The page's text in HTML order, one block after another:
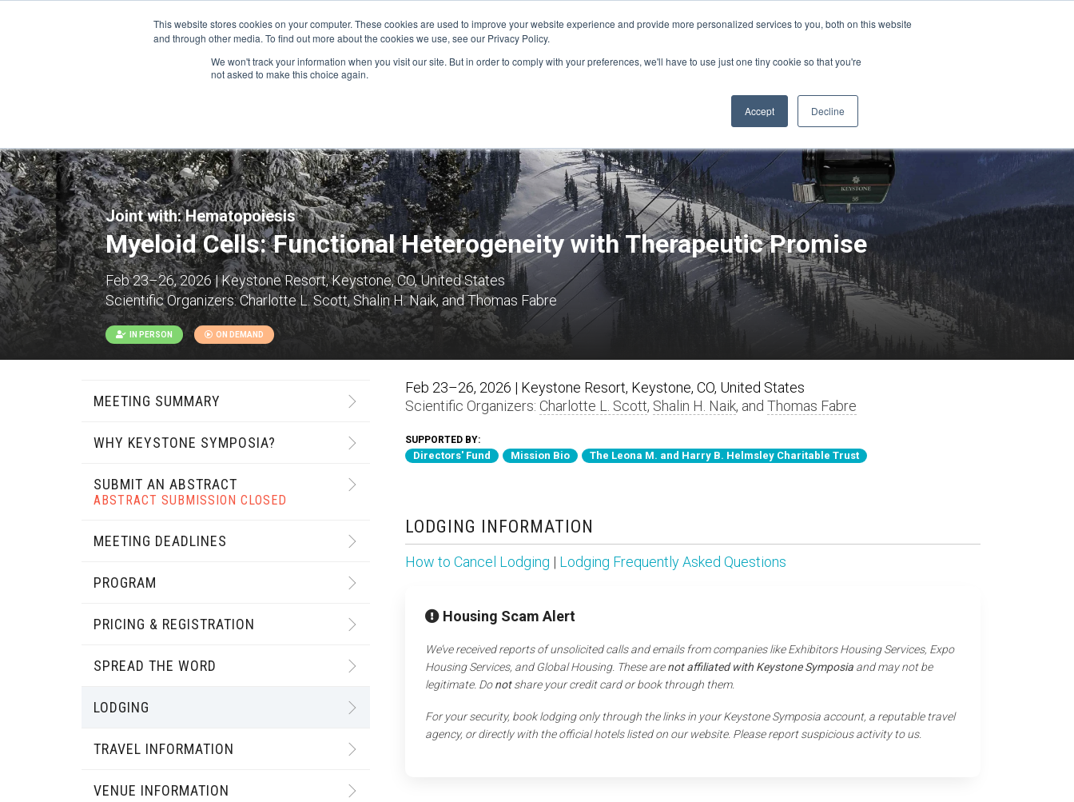
This website stores cookies on your computer. These cookies are used to improve your website experience and provide more personalized services to you, both on this website
and through other media. To find out more about the cookies we use, see our Privacy Policy.
We won't track your information when you visit our site. But in order to comply with your preferences, we'll have to use just one tiny cookie so that you're
not asked to make this choice again.
Accept Decline
Sign-in/Account Create Account
CONFERENCES FINANCIAL AID SUPPORT US PROGRAM ENRICHMENT ABOUT
Joint with:Hematopoiesis
Myeloid Cells: Functional Heterogeneity with Therapeutic Promise
Feb 23–26, 2026 | Keystone Resort, Keystone, CO, United States
Scientific Organizers:Charlotte L. Scott, Shalin H. Naik, and Thomas Fabre
IN PERSON ON DEMAND
MEETING SUMMARY
WHY KEYSTONE SYMPOSIA?
SUBMIT AN ABSTRACT
ABSTRACT SUBMISSION CLOSED
MEETING DEADLINES
PROGRAM
PRICING & REGISTRATION
SPREAD THE WORD
LODGING
TRAVEL INFORMATION
VENUE INFORMATION
Feb 23–26, 2026 | Keystone Resort, Keystone, CO, United States
Scientific Organizers: Charlotte L. Scott, Shalin H. Naik, and Thomas Fabre
SUPPORTED BY:
Directors' Fund Mission Bio The Leona M. and Harry B. Helmsley Charitable Trust
LODGING INFORMATION
How to Cancel Lodging | Lodging Frequently Asked Questions
Housing Scam Alert
We’ve received reports of unsolicited calls and emails from companies like Exhibitors Housing Services, Expo
Housing Services, and Global Housing. These arenot affiliated with Keystone Symposiaand may not be
legitimate. Donotshare your credit card or book through them.
For your security, book lodging only through the links in your Keystone Symposia account, a reputable travel
agency, or directly with the official hotels listed on our website. Please report suspicious activity to us.